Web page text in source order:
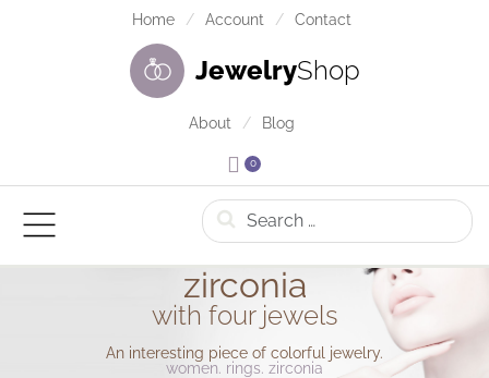
Home Account Contact
JewelryShop
About Blog
0
Search
zirconia
with four jewels
An interesting piece of colorful jewelry.
women. rings. zirconia